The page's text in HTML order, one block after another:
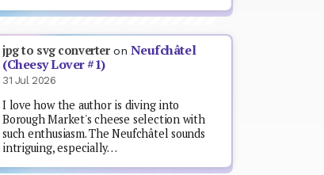
jpg to svg converteron Neufchâtel
(Cheesy Lover #1)
31 Jul 2026
I love how the author is diving into
Borough Market's cheese selection with
such enthusiasm. The Neufchâtel sounds
intriguing, especially…